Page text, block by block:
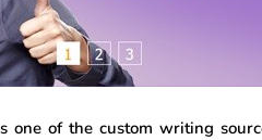
one of the custom writing